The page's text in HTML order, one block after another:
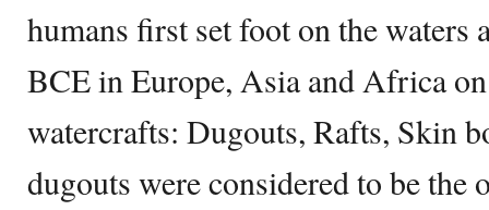
humans first set foot on the waters
BCE in Europe, Asia and Africa
watercrafts: Dugouts, Rafts, Skin
dugouts were considered to be the